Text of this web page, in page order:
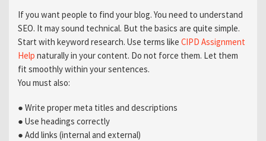
If you want people to find your blog. You need to understand
SEO. It may sound technical. But the basics are quite simple.
Start with keyword research. Use terms like CIPD Assignment
Help naturally in your content. Do not force them. Let them
fit smoothly within your sentences.
You must also:
● Write proper meta titles and descriptions
● Use headings correctly
● Add links (internal and external)